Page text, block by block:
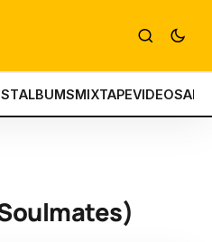
ALBUMSMIXTAPEVIDEOS